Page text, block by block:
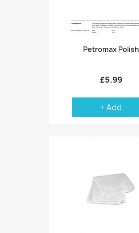
Petromax Polish
£5.99
+ Add